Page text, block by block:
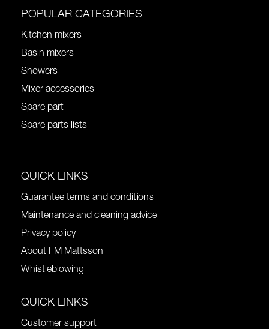
POPULAR CATEGORIES
Kitchen mixers
Basin mixers
Showers
Mixer accessories
Spare part
Spare parts lists
QUICK LINKS
Guarantee terms and conditions
Maintenance and cleaning advice
Privacy policy
About FM Mattsson
Whistleblowing
QUICK LINKS
Customer support